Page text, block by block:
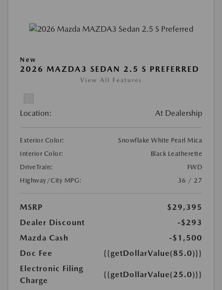
New
2026 MAZDA3 SEDAN 2.5 S PREFERRED
View All Features
Location: At Dealership
Exterior Color:
Snowflake White Pearl Mica
Interior Color:
Black Leatherette
DriveTrain:
FWD
Highway/City MPG:
36 / 27
MSRP
$29,395
Dealer Discount
-$293
Mazda Cash
-$1,500
Doc Fee
{{getDollarValue(85.0)}}
Electronic Filing
Charge
{{getDollarValue(25.0)}}